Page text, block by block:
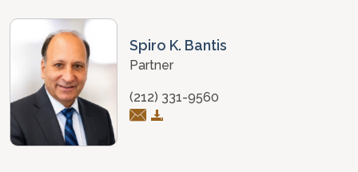
Spiro K. Bantis
Partner
(212) 331-9560